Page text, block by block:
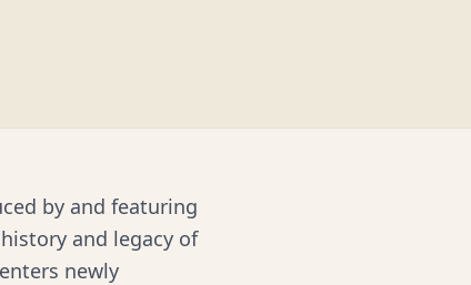
by and featuring
and legacy of
newly